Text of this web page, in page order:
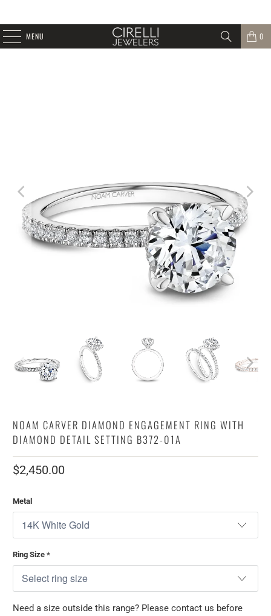
MENU 0
NOAM CARVER DIAMOND ENGAGEMENT RING WITH
DIAMOND DETAIL SETTING B372-01A
$2,450.00
Metal
Ring Size*
Need a size outside this range? Please contact us before